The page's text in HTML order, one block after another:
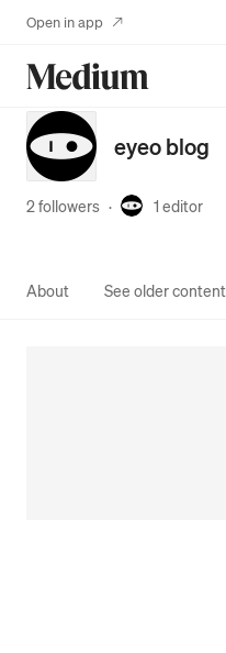
Open in app
eyeo blog
2 followers · 1 editor
About See older content